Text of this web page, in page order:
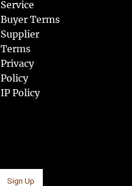
Service
Buyer Terms
Supplier
Terms
Privacy
Policy
IP Policy
Sign Up